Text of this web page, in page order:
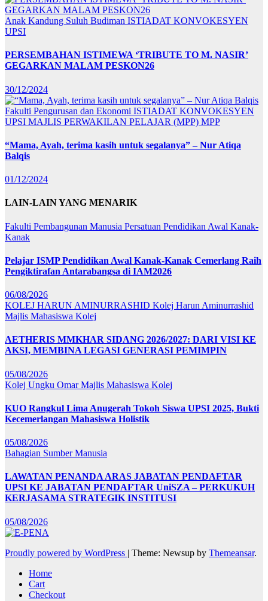
Anak Kandung Suluh Budiman ISTIADAT KONVOKESYEN
UPSI
PERSEMBAHAN ISTIMEWA ‘TRIBUTE TO M. NASIR’
GEGARKAN MALAM PESKON26
30/12/2024
Fakulti Pengurusan dan Ekonomi ISTIADAT KONVOKESYEN
UPSI MAJLIS PERWAKILAN PELAJAR (MPP) MPP
“Mama, Ayah, terima kasih untuk segalanya” – Nur Atiqa
Balqis
01/12/2024
LAIN-LAIN YANG MENARIK
Fakulti Pembangunan Manusia Persatuan Pendidikan Awal Kanak-
Kanak
Pelajar ISMP Pendidikan Awal Kanak-Kanak Cemerlang Raih
Pengiktirafan Antarabangsa di IAM2026
06/08/2026
KOLEJ HARUN AMINURRASHID Kolej Harun Aminurrashid
Majlis Mahasiswa Kolej
AETHERIS MMKHAR SIDANG 2026/2027: DARI VISI KE
AKSI, MEMBINA LEGASI GENERASI PEMIMPIN
05/08/2026
Kolej Ungku OmarMajlis Mahasiswa Kolej
KUO Rangkul Lima Anugerah Tokoh Siswa UPSI 2025, Bukti
Kecemerlangan Mahasiswa Holistik
05/08/2026
Bahagian Sumber Manusia
LAWATAN PENANDA ARAS JABATAN PENDAFTAR
UPSI KE JABATAN PENDAFTAR UniSZA – PERKUKUH
KERJASAMA STRATEGIK INSTITUSI
05/08/2026
Proudly powered by WordPress | Theme: Newsup by Themeansar.
Home
Cart
Checkout